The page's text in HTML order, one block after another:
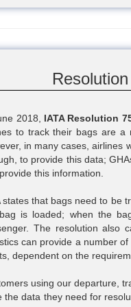
2018, IATA Resolution
to track their bags are a
in many cases, airlines
to provide this data;
this information.
states that bags need to be
is loaded; when the
The resolution also
can provide a number
dependent on the
using our departure,
the data they need for